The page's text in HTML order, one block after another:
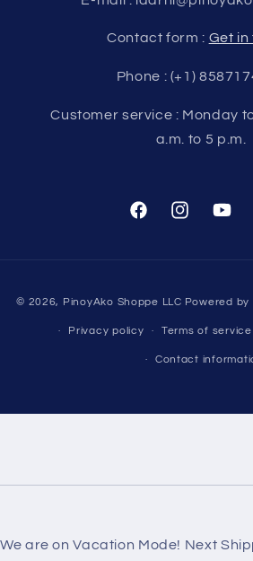
Contact form : Get in
Phone : (+1)
Customer service : Monday
a.m. to 5 p.m.
FacebookInstagram
© 2026, PinoyAko Shoppe LLC Powered by
Privacy policy Terms of service
Contact
We are on Vacation Mode! Next